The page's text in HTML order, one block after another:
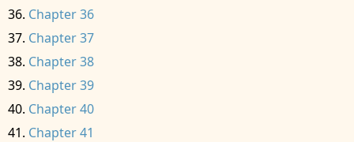
Chapter 36
Chapter 37
Chapter 38
Chapter 39
Chapter 40
Chapter 41